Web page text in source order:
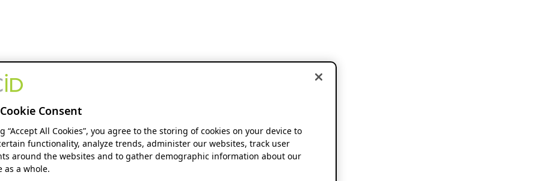
Consent
“Accept All Cookies”, you agree to the storing of cookies on your device to
functionality, analyze trends, administer our websites, track user
around the websites and to gather demographic information about our
as a whole.